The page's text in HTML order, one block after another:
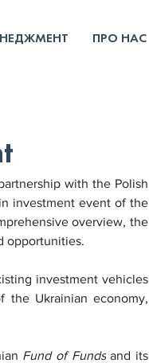
ПРО НАС
with the Polish
investment event of the
overview, the
opportunities.
investment vehicles
the Ukrainian economy,
Fund of Funds and its